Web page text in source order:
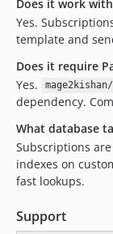
Does it work
Yes.
template and
Does it require
Yes.
dependency.
What database
Subscriptions
indexes on
fast lookups.
Support